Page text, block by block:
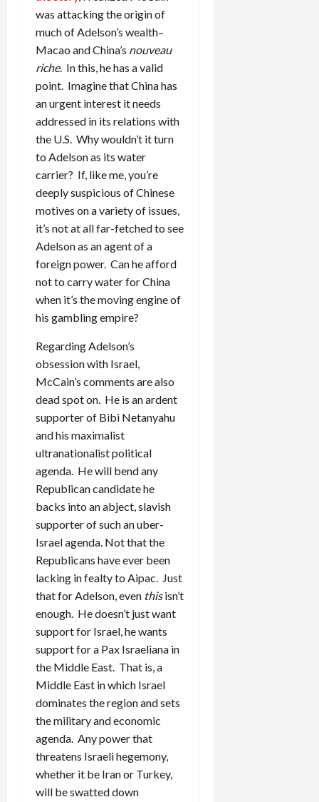
was attacking the origin of
much of Adelson’s wealth–
Macao and China’s nouveau
riche. In this, he has a valid
point. Imagine that China has
an urgent interest it needs
addressed in its relations with
the U.S. Why wouldn’t it turn
to Adelson as its water
carrier? If, like me, you’re
deeply suspicious of Chinese
motives on a variety of issues,
it’s not at all far-fetched to see
Adelson as an agent of a
foreign power. Can he afford
not to carry water for China
when it’s the moving engine of
his gambling empire?
Regarding Adelson’s
obsession with Israel,
McCain’s comments are also
dead spot on. He is an ardent
supporter of Bibi Netanyahu
and his maximalist
ultranationalist political
agenda. He will bend any
Republican candidate he
backs into an abject, slavish
supporter of such an uber-
Israel agenda. Not that the
Republicans have ever been
lacking in fealty to Aipac. Just
that for Adelson, even thisisn’t
enough. He doesn’t just want
support for Israel, he wants
support for a Pax Israeliana in
the Middle East. That is, a
Middle East in which Israel
dominates the region and sets
the military and economic
agenda. Any power that
threatens Israeli hegemony,
whether it be Iran or Turkey,
will be swatted down